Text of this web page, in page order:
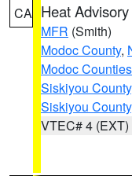
CA Heat Advisory
MFR (Smith)
Modoc County,
Modoc Counties
Siskiyou County
Siskiyou County
VTEC# 4 (EXT)